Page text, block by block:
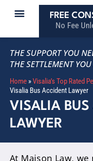
FREE
No Fee
THE SUPPORT YOU
THE SETTLEMENT YOU
Home »Visalia’s Top Rated
Visalia Bus Accident Lawyer
VISALIA BUS
LAWYER
At Maison Law,